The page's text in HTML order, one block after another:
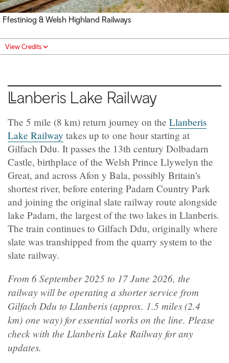
Ffestiniog & Welsh Highland Railways
View Credits
Llanberis Lake Railway
The 5 mile (8 km) return journey on the Llanberis
Lake Railway takes up to one hour starting at
Gilfach Ddu. It passes the 13th century Dolbadarn
Castle, birthplace of the Welsh Prince Llywelyn the
Great, and across Afon y Bala, possibly Britain's
shortest river, before entering Padarn Country Park
and joining the original slate railway route alongside
lake Padarn, the largest of the two lakes in Llanberis.
The train continues to Gilfach Ddu, originally where
slate was transhipped from the quarry system to the
slate railway.
From 6 September 2025 to 17 June 2026, the
railway will be operating a shorter service from
Gilfach Ddu to Llanberis (approx. 1.5 miles (2.4
km) one way) for essential works on the line. Please
check with the Llanberis Lake Railway for any
updates.